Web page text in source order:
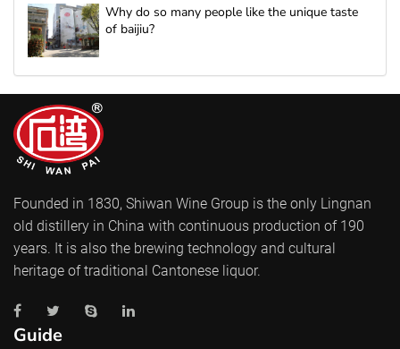
Why do so many people like the unique taste
of baijiu?
Founded in 1830, Shiwan Wine Group is the only Lingnan
old distillery in China with continuous production of 190
years. It is also the brewing technology and cultural
heritage of traditional Cantonese liquor.
Guide